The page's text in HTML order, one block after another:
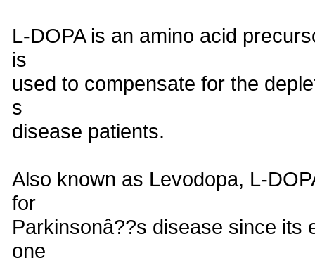
L-DOPA is an amino acid
is
used to compensate for the
s
disease patients.
Also known as Levodopa, L-
for
Parkinsonâ??s disease since its
one